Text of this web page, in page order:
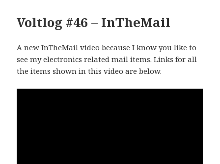
Voltlog #46 – InTheMail
A new InTheMail video because I know you like to
see my electronics related mail items. Links for all
the items shown in this video are below.